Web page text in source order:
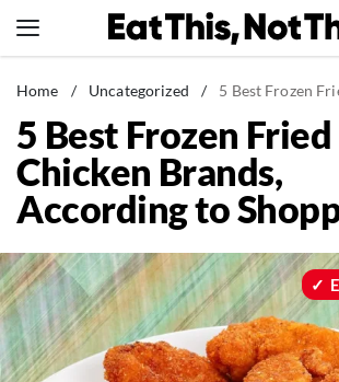
to
News
Healthy Eating
Groceries
Weight Loss
Recipes
Drinks
Mind + Body
Home / Uncategorized / 5 Best Frozen Fried Chicken
5 Best Frozen Fried
Chicken Brands,
According to